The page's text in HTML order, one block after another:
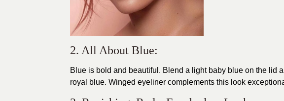
2. All About Blue:
Blue is bold and beautiful. Blend a light baby blue on the lid
royal blue. Winged eyeliner complements this look